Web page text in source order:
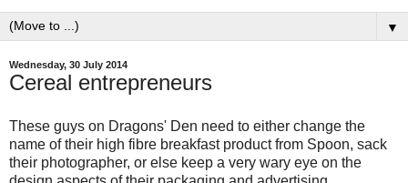
▼
Wednesday, 30 July 2014
Cereal entrepreneurs
These guys on Dragons' Den need to either change the
name of their high fibre breakfast product from Spoon, sack
their photographer, or else keep a very wary eye on the